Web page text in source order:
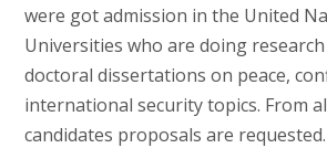
were got admission in the United
Universities who are doing
doctoral dissertations on peace,
international security topics. From
candidates proposals are